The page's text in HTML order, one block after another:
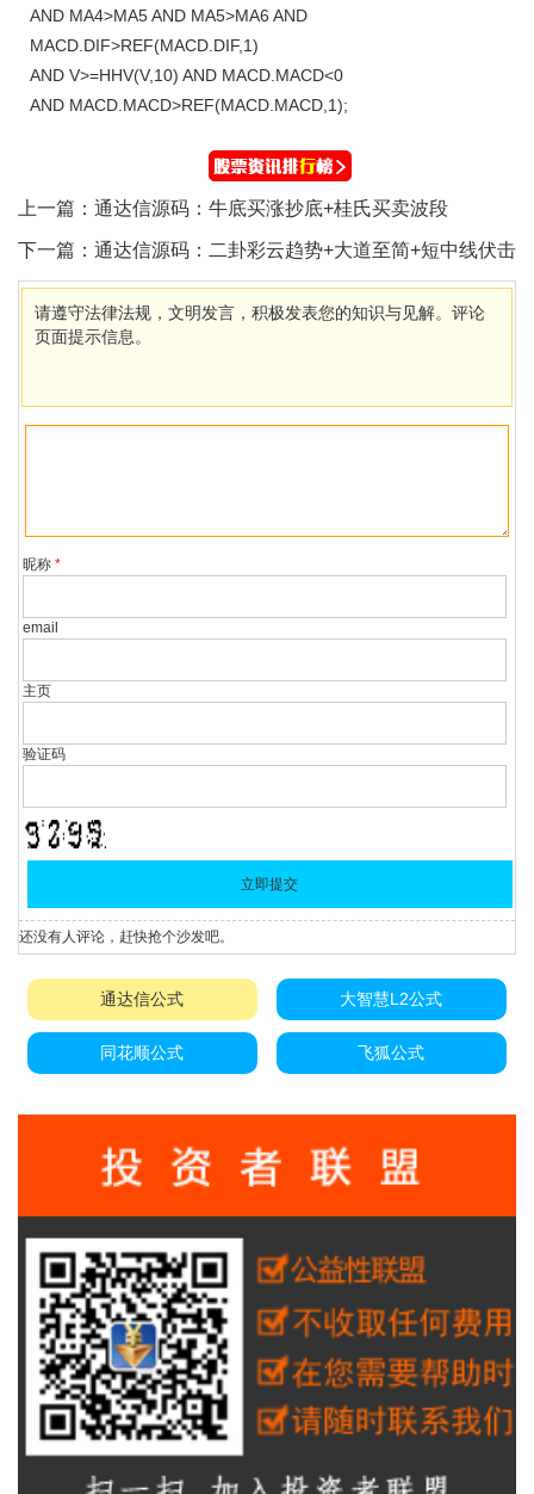
AND MA4>MA5 AND MA5>MA6 AND
MACD.DIF>REF(MACD.DIF,1)
AND V>=HHV(V,10) AND MACD.MACD<0
AND MACD.MACD>REF(MACD.MACD,1);
上一篇： 通达信源码：牛底买涨抄底+桂氏买卖波段
下一篇： 通达信源码：二卦彩云趋势+大道至简+短中线伏击
请遵守法律法规，文明发言，积极发表您的知识与见解。评论
页面提示信息。
昵称*
email
主页
验证码
还没有人评论，赶快抢个沙发吧。
通达信公式 大智慧L2公式
同花顺公式 飞狐公式